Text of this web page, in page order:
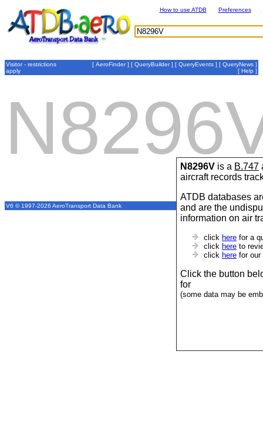
N8296V is a B.747
aircraft records
ATDB databases
and are the
information on air
click here for a
click here to
click here for our
Click the button
for
(some data may be
How to use ATDB Preferences
Visitor - restrictions
apply
[ AeroFinder] [ QueryBuilder] [ QueryEvents ] [ QueryNews ]
[ Help ]
V6 © 1997-2026 AeroTransport Data Bank